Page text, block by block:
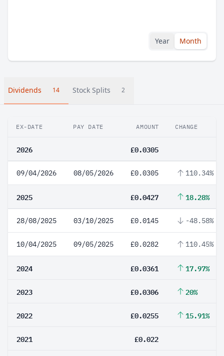
Year Month
Dividends 14 Stock Splits 2
EX-DATE PAY DATE AMOUNT CHANGE
2026 £0.0305
09/04/2026 08/05/2026 £0.0305 110.34%
2025 £0.0427 18.28%
28/08/2025 03/10/2025 £0.0145 -48.58%
10/04/2025 09/05/2025 £0.0282 110.45%
2024 £0.0361 17.97%
2023 £0.0306 20%
2022 £0.0255 15.91%
2021 £0.022